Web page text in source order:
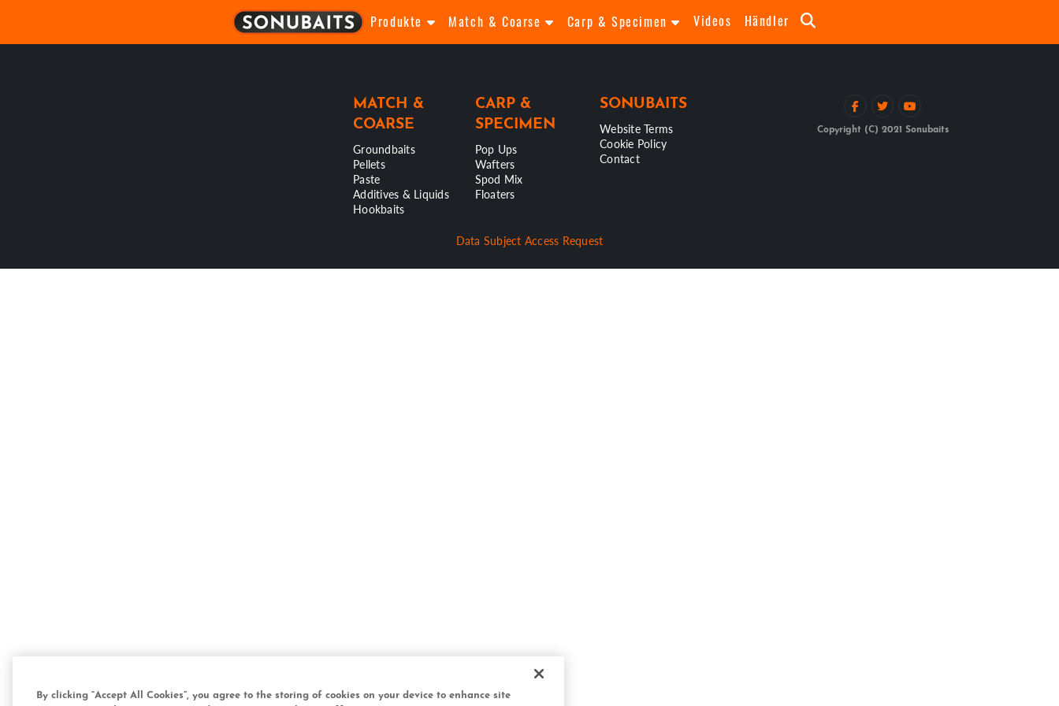
Produkte Match & Coarse Carp & Specimen Videos Händler
MATCH &
COARSE
Groundbaits
Pellets
Paste
Additives & Liquids
Hookbaits
CARP &
SPECIMEN
Pop Ups
Wafters
Spod Mix
Floaters
SONUBAITS
Website Terms
Cookie Policy
Contact
Copyright (C) 2021 Sonubaits
Data Subject Access Request
By clicking “Accept All Cookies”, you agree to the storing of cookies on your device to enhance site